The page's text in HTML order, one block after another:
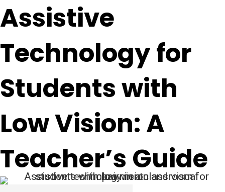
Assistive
Technology for
Students with
Low Vision: A
Teacher’s Guide